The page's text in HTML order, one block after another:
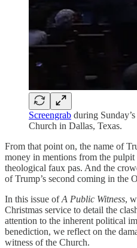
Screengrab during
Church in Dallas, Texas.
From that point on, the name of
money in mentions from the
theological faux pas. And the
of Trump’s second coming in the
In this issue ofA Public Witness,
Christmas service to detail the
attention to the inherent political
benediction, we reflect on the
witness of the Church.